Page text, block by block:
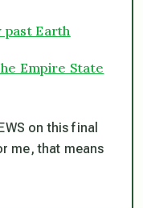
Earth
Empire State
on this final
me, that means